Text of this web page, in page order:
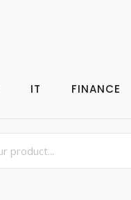
IT FINANCE